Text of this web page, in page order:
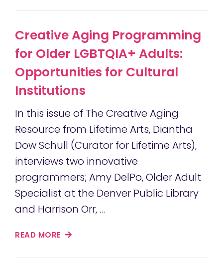
Creative Aging Programming
for Older LGBTQIA+ Adults:
Opportunities for Cultural
Institutions
In this issue of The Creative Aging
Resource from Lifetime Arts, Diantha
Dow Schull (Curator for Lifetime Arts),
interviews two innovative
programmers; Amy DelPo, Older Adult
Specialist at the Denver Public Library
and Harrison Orr, …
READ MORE